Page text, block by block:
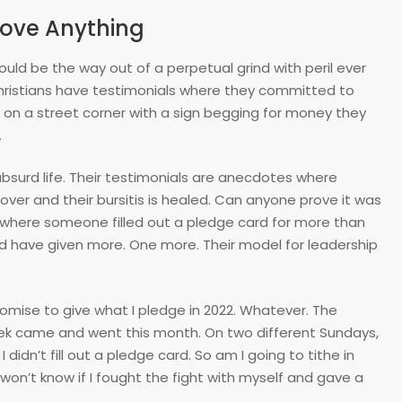
Anything
be the way out of a perpetual grind with peril ever
have testimonials where they committed to
a street corner with a sign begging for money they
life. Their testimonials are anecdotes where
and their bursitis is healed. Can anyone prove it was
someone filled out a pledge card for more than
given more. One more. Their model for leadership
to give what I pledge in 2022. Whatever. The
came and went this month. On two different Sundays,
fill out a pledge card. So am I going to tithe in
know if I fought the fight with myself and gave a